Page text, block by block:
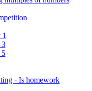
3
5
- Is homework